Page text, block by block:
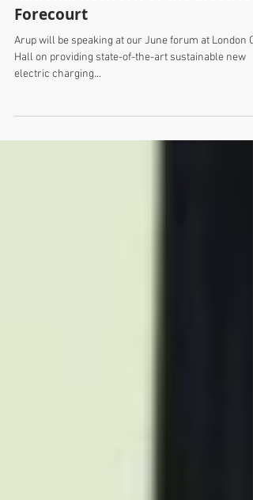
Arup collaboration launches a
national network of the Electric
Forecourt
Arup will be speaking at our June forum at London
electric charging...